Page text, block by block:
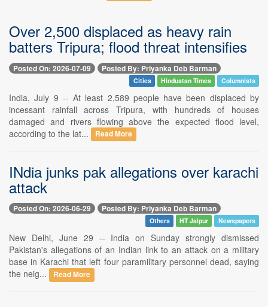
Over 2,500 displaced as heavy rain
batters Tripura; flood threat intensifies
Posted On: 2026-07-09 Posted By: Priyanka Deb Barman
Cities Hindustan Times Columnists
India, July 9 -- At least 2,589 people have been displaced by
incessant rainfall across Tripura, with hundreds of houses
damaged and rivers flowing above the expected flood level,
according to the lat...
Read More
INdia junks pak allegations over karachi
attack
Posted On: 2026-06-29 Posted By: Priyanka Deb Barman
Others HT Jaipur Newspapers
New Delhi, June 29 -- India on Sunday strongly dismissed
Pakistan's allegations of an Indian link to an attack on a military
base in Karachi that left four paramilitary personnel dead, saying
the neig...
Read More